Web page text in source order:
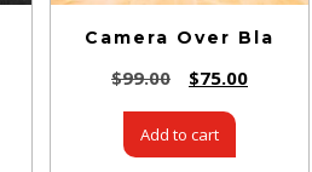
Camera Over Bla
$99.00 $75.00
Add to cart